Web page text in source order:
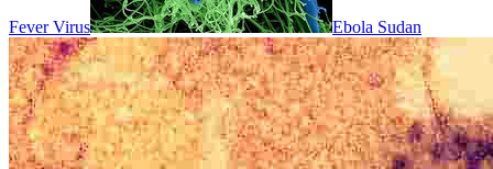
Fever Virus Ebola Sudan